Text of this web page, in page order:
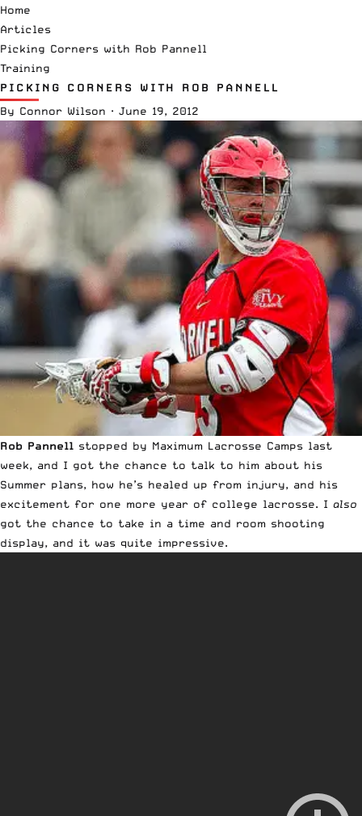
Home
Articles
Picking Corners with Rob Pannell
Training
PICKING CORNERS WITH ROB PANNELL
By Connor Wilson · June 19, 2012
Rob Pannell stopped by Maximum Lacrosse Camps last
week, and I got the chance to talk to him about his
Summer plans, how he’s healed up from injury, and his
excitement for one more year of college lacrosse. I also
got the chance to take in a time and room shooting
display, and it was quite impressive.